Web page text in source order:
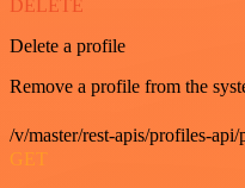
DELETE
Delete a profile
Remove a profile from the
/v/master/rest-apis/profiles-
GET